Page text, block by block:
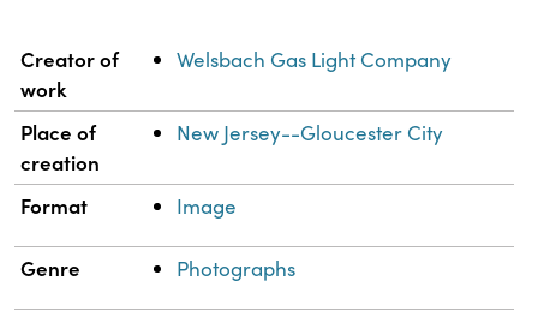
Property Value
Creator of
work
Welsbach Gas Light Company
Place of
creation
New Jersey--Gloucester City
Format Image
Genre Photographs